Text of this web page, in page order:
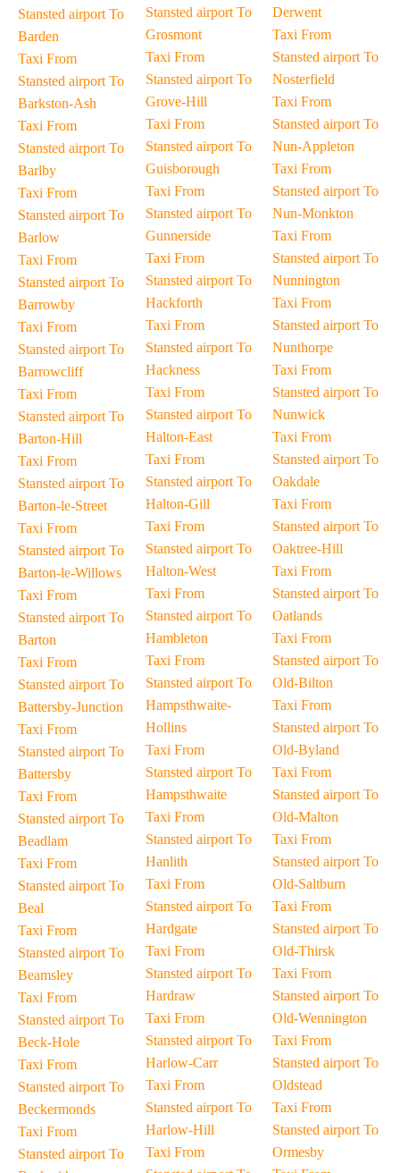
Stansted airport To
Barden
Taxi From
Stansted airport To
Barkston-Ash
Taxi From
Stansted airport To
Barlby
Taxi From
Stansted airport To
Barlow
Taxi From
Stansted airport To
Barrowby
Taxi From
Stansted airport To
Barrowcliff
Taxi From
Stansted airport To
Barton-Hill
Taxi From
Stansted airport To
Barton-le-Street
Taxi From
Stansted airport To
Barton-le-Willows
Taxi From
Stansted airport To
Barton
Taxi From
Stansted airport To
Battersby-Junction
Taxi From
Stansted airport To
Battersby
Taxi From
Stansted airport To
Beadlam
Taxi From
Stansted airport To
Beal
Taxi From
Stansted airport To
Beamsley
Taxi From
Stansted airport To
Beck-Hole
Taxi From
Stansted airport To
Beckermonds
Taxi From
Stansted airport To
Stansted airport To
Grosmont
Taxi From
Stansted airport To
Grove-Hill
Taxi From
Stansted airport To
Guisborough
Taxi From
Stansted airport To
Gunnerside
Taxi From
Stansted airport To
Hackforth
Taxi From
Stansted airport To
Hackness
Taxi From
Stansted airport To
Halton-East
Taxi From
Stansted airport To
Halton-Gill
Taxi From
Stansted airport To
Halton-West
Taxi From
Stansted airport To
Hambleton
Taxi From
Stansted airport To
Hampsthwaite-
Hollins
Taxi From
Stansted airport To
Hampsthwaite
Taxi From
Stansted airport To
Hanlith
Taxi From
Stansted airport To
Hardgate
Taxi From
Stansted airport To
Hardraw
Taxi From
Stansted airport To
Harlow-Carr
Taxi From
Stansted airport To
Harlow-Hill
Taxi From
Derwent
Taxi From
Stansted airport To
Nosterfield
Taxi From
Stansted airport To
Nun-Appleton
Taxi From
Stansted airport To
Nun-Monkton
Taxi From
Stansted airport To
Nunnington
Taxi From
Stansted airport To
Nunthorpe
Taxi From
Stansted airport To
Nunwick
Taxi From
Stansted airport To
Oakdale
Taxi From
Stansted airport To
Oaktree-Hill
Taxi From
Stansted airport To
Oatlands
Taxi From
Stansted airport To
Old-Bilton
Taxi From
Stansted airport To
Old-Byland
Taxi From
Stansted airport To
Old-Malton
Taxi From
Stansted airport To
Old-Saltburn
Taxi From
Stansted airport To
Old-Thirsk
Taxi From
Stansted airport To
Old-Wennington
Taxi From
Stansted airport To
Oldstead
Taxi From
Stansted airport To
Ormesby